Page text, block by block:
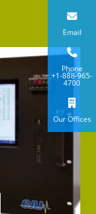
Email
Phone
+1-888-965-
4700
Our Offices